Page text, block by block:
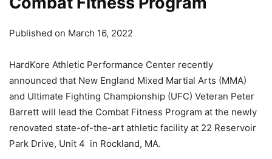
Published on March 16, 2022
HardKore Athletic Performance Center recently
announced that New England Mixed Martial Arts (MMA)
and Ultimate Fighting Championship (UFC) Veteran Peter
Barrett will lead the Combat Fitness Program at the newly
renovated state-of-the-art athletic facility at 22 Reservoir
Park Drive, Unit 4 in Rockland, MA.